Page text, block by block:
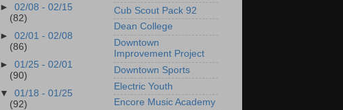
►02/08 - 02/15
(82)
►02/01 - 02/08
(86)
►01/25 - 02/01
(90)
▼01/18 - 01/25
(92)
Cub Scout Pack 92
Dean College
Downtown
Improvement Project
Downtown Sports
Electric Youth
Encore Music Academy